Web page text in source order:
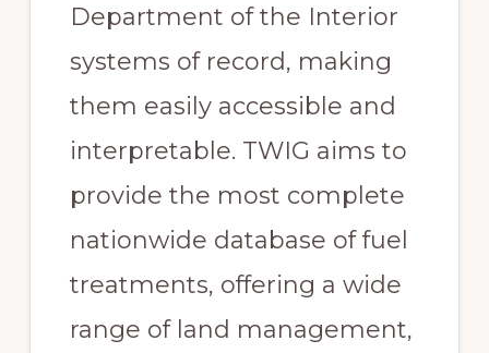
Department of the Interior
systems of record, making
them easily accessible and
interpretable. TWIG aims to
provide the most complete
nationwide database of fuel
treatments, offering a wide
range of land management,